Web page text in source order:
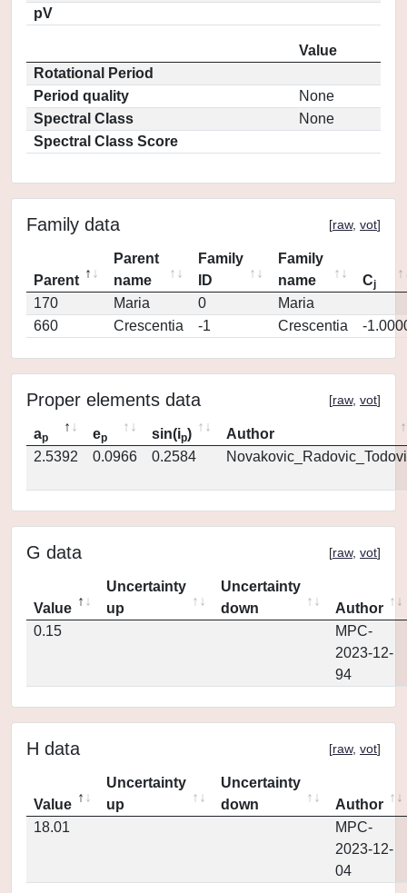
pV
Value
Rotational Period
Period quality
None
Spectral Class
None
Spectral Class Score
Family data [raw, vot]
Parent
Parent
name
Family
ID
Family
name
Cj
170 Maria 0
Maria
660
Crescentia -1 Crescentia -
Proper elements data [raw, vot]
ap ep sin(ip)
Author
2.5392
0.0966 0.2584
G data [raw, vot]
Value
Uncertainty
up
Uncertainty
down
Author
0.15
MPC-
2023-12-
94
H data [raw, vot]
Value
Uncertainty
up
Uncertainty
down
Author
18.01
MPC-
2023-12-
04